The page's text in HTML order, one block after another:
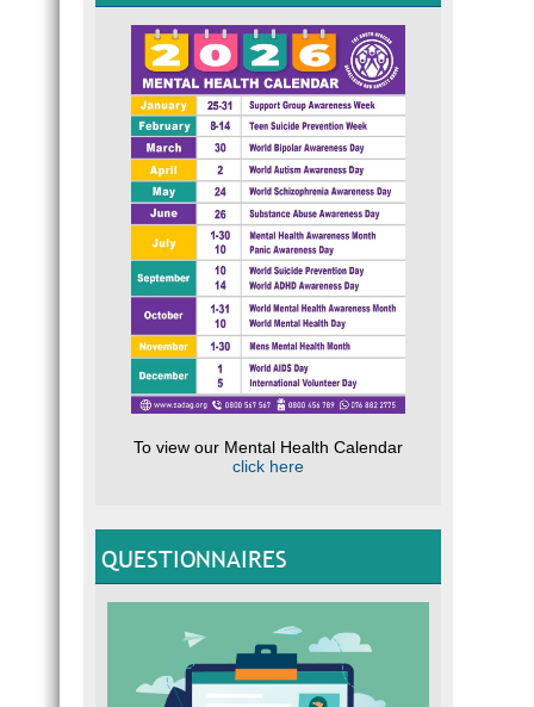
To view our Mental Health Calendar
click here
QUESTIONNAIRES